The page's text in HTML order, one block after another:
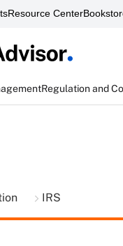
Resource Center
Regulation and
IRS